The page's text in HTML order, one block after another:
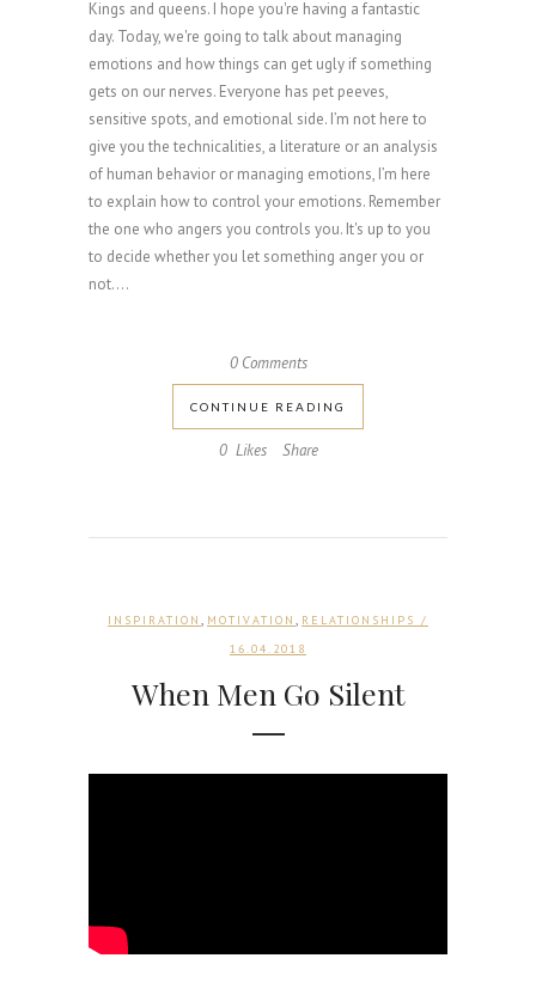
Kings and queens. I hope you're having a fantastic
day. Today, we're going to talk about managing
emotions and how things can get ugly if something
gets on our nerves. Everyone has pet peeves,
sensitive spots, and emotional side. I’m not here to
give you the technicalities, a literature or an analysis
of human behavior or managing emotions, I’m here
to explain how to control your emotions. Remember
the one who angers you controls you. It's up to you
to decide whether you let something anger you or
not....
0 Comments
CONTINUE READING
0 Likes Share
INSPIRATION , MOTIVATION , RELATIONSHIPS /
16.04.2018
When Men Go Silent